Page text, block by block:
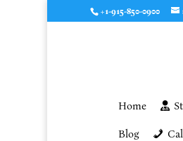
+1-915-850-0900
Home
Blog